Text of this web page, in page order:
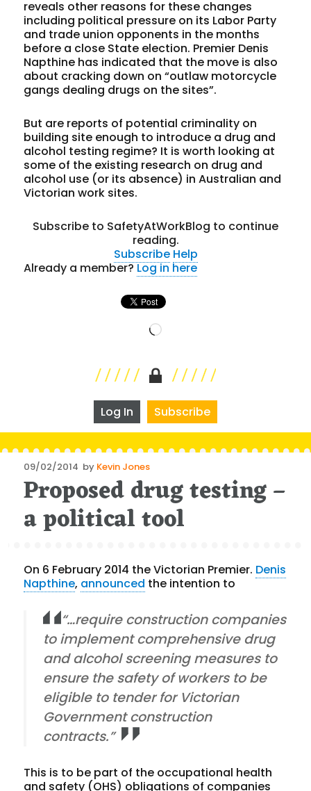
reveals other reasons for these changes
including political pressure on its Labor Party
and trade union opponents in the months
before a close State election. Premier Denis
Napthine has indicated that the move is also
about cracking down on “outlaw motorcycle
gangs dealing drugs on the sites”.
But are reports of potential criminality on
building site enough to introduce a drug and
alcohol testing regime? It is worth looking at
some of the existing research on drug and
alcohol use (or its absence) in Australian and
Victorian work sites.
Subscribe to SafetyAtWorkBlog to continue
reading.
Subscribe Help
Already a member?Log in here
Loading…
Log In Subscribe
Posted
on
09/02/2014 by Kevin Jones
Proposed drug testing –
a political tool
On 6 February 2014 the Victorian Premier. Denis
Napthine, announced the intention to
“…require construction companies
to implement comprehensive drug
and alcohol screening measures to
ensure the safety of workers to be
eligible to tender for Victorian
Government construction
contracts.”
This is to be part of the occupational health
and safety (OHS) obligations of companies